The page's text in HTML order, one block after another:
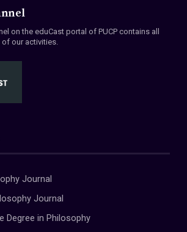
on the eduCast portal of PUCP contains all
our activities.
Journal
Journal
Degree in Philosophy